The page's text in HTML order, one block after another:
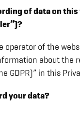
of data on
operator of the
about the
GDPR)” in this
your data?